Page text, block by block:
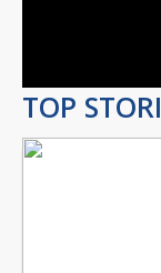
TOP